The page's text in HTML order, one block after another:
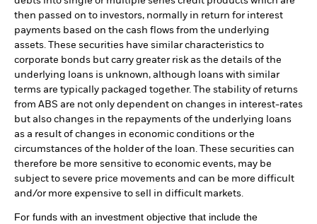
then passed on to investors, normally in return for interest
payments based on the cash flows from the underlying
assets. These securities have similar characteristics to
corporate bonds but carry greater risk as the details of the
underlying loans is unknown, although loans with similar
terms are typically packaged together. The stability of returns
from ABS are not only dependent on changes in interest-rates
but also changes in the repayments of the underlying loans
as a result of changes in economic conditions or the
circumstances of the holder of the loan. These securities can
therefore be more sensitive to economic events, may be
subject to severe price movements and can be more difficult
and/or more expensive to sell in difficult markets.
For funds with an investment objective that include the